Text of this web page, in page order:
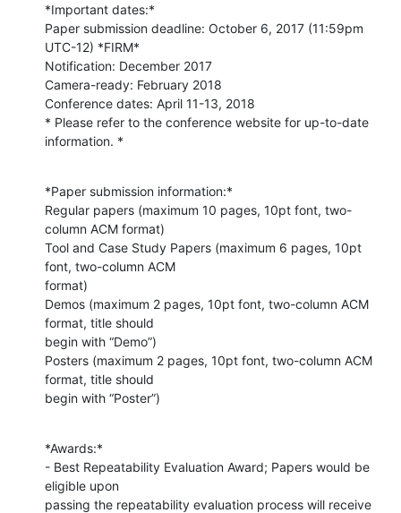
*Important dates:*
Paper submission deadline: October 6, 2017 (11:59pm
UTC-12) *FIRM*
Notification: December 2017
Camera-ready: February 2018
Conference dates: April 11-13, 2018
* Please refer to the conference website for up-to-date
information. *
*Paper submission information:*
Regular papers (maximum 10 pages, 10pt font, two-
column ACM format)
Tool and Case Study Papers (maximum 6 pages, 10pt
font, two-column ACM
format)
Demos (maximum 2 pages, 10pt font, two-column ACM
format, title should
begin with “Demo”)
Posters (maximum 2 pages, 10pt font, two-column ACM
format, title should
begin with “Poster”)
*Awards:*
- Best Repeatability Evaluation Award; Papers would be
eligible upon
passing the repeatability evaluation process will receive